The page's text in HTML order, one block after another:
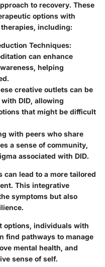
to recovery. These
options with
including:
Techniques:
can enhance
helping
creative outlets can be
DID, allowing
that might be difficult
with peers who share
a sense of community,
associated with DID.
lead to a more tailored
This integrative
symptoms but also
options, individuals with
find pathways to manage
mental health, and
sense of self.